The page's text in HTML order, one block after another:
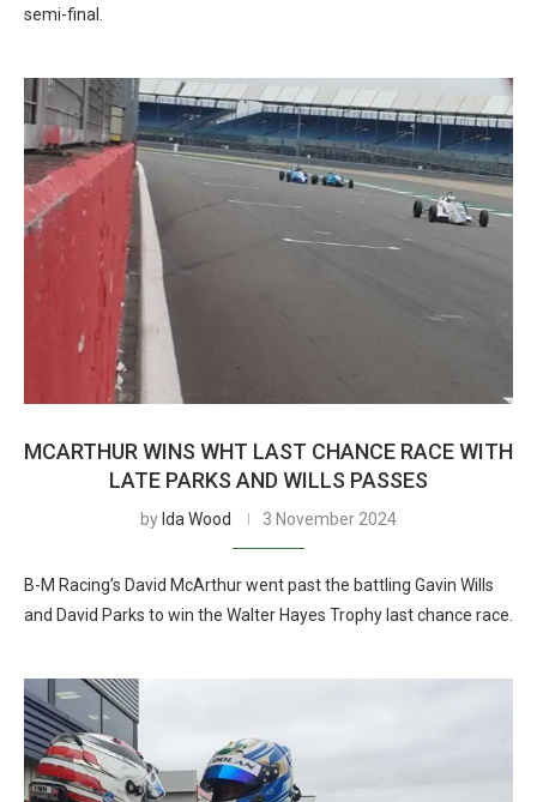
semi-final.
MCARTHUR WINS WHT LAST CHANCE RACE WITH
LATE PARKS AND WILLS PASSES
by Ida Wood 3 November 2024
B-M Racing’s David McArthur went past the battling Gavin Wills
and David Parks to win the Walter Hayes Trophy last chance race.